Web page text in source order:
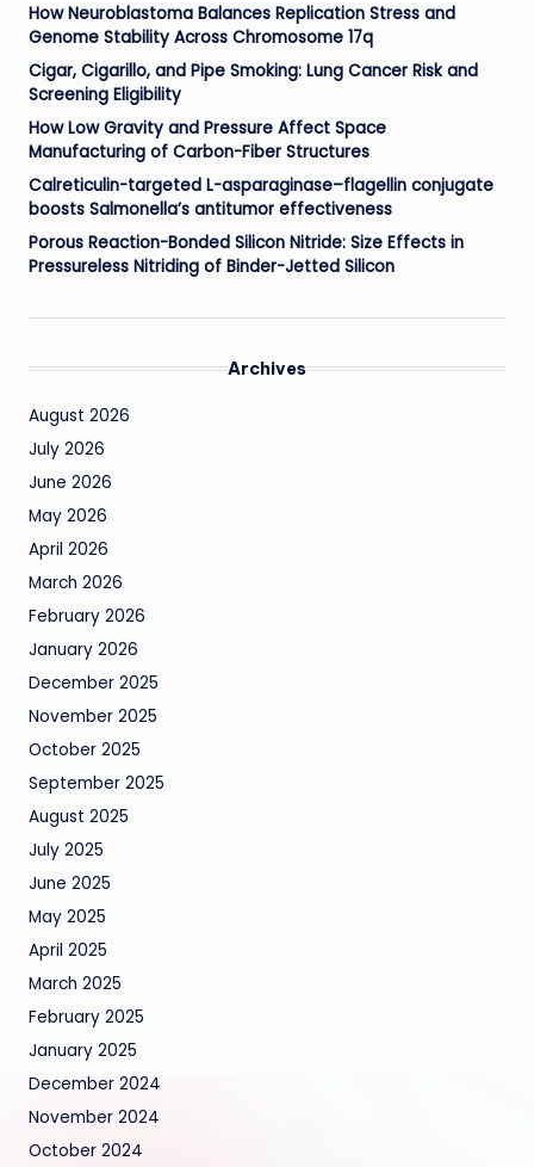
How Neuroblastoma Balances Replication Stress and
Genome Stability Across Chromosome 17q
Cigar, Cigarillo, and Pipe Smoking: Lung Cancer Risk and
Screening Eligibility
How Low Gravity and Pressure Affect Space
Manufacturing of Carbon-Fiber Structures
Calreticulin-targeted L-asparaginase–flagellin conjugate
boosts Salmonella’s antitumor effectiveness
Porous Reaction-Bonded Silicon Nitride: Size Effects in
Pressureless Nitriding of Binder-Jetted Silicon
Archives
August 2026
July 2026
June 2026
May 2026
April 2026
March 2026
February 2026
January 2026
December 2025
November 2025
October 2025
September 2025
August 2025
July 2025
June 2025
May 2025
April 2025
March 2025
February 2025
January 2025
December 2024
November 2024
October 2024